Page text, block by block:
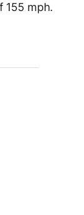
155 mph.